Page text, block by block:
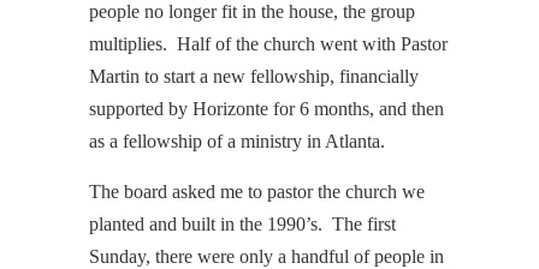
people no longer fit in the house, the group
multiplies. Half of the church went with Pastor
Martin to start a new fellowship, financially
supported by Horizonte for 6 months, and then
as a fellowship of a ministry in Atlanta.
The board asked me to pastor the church we
planted and built in the 1990’s. The first
Sunday, there were only a handful of people in